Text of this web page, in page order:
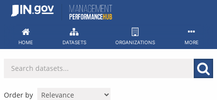
Skip
HOME DATASETS ORGANIZATIONS MORE
Order by